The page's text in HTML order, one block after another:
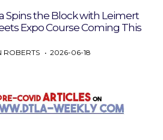
Spins the Block with Leimert
Expo Course Coming This
ROBERTS 2026-06-18